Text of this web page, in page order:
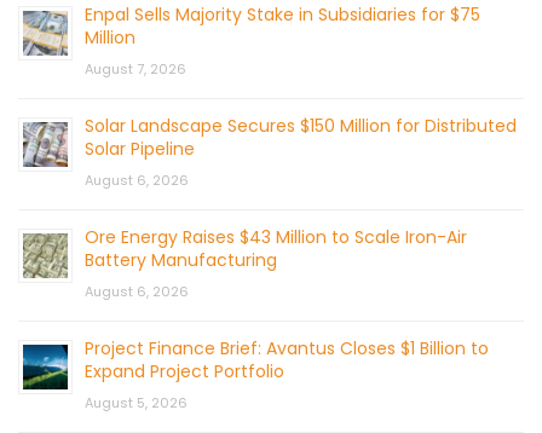
Enpal Sells Majority Stake in Subsidiaries for $75
Million
August 7, 2026
Solar Landscape Secures $150 Million for Distributed
Solar Pipeline
August 6, 2026
Ore Energy Raises $43 Million to Scale Iron-Air
Battery Manufacturing
August 6, 2026
Project Finance Brief: Avantus Closes $1 Billion to
Expand Project Portfolio
August 5, 2026